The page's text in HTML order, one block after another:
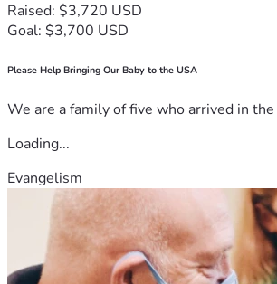
Raised: $3,720 USD
Goal: $3,700 USD
Please Help Bringing Our Baby to the USA
We are a family of five who arrived in
Loading...
Evangelism